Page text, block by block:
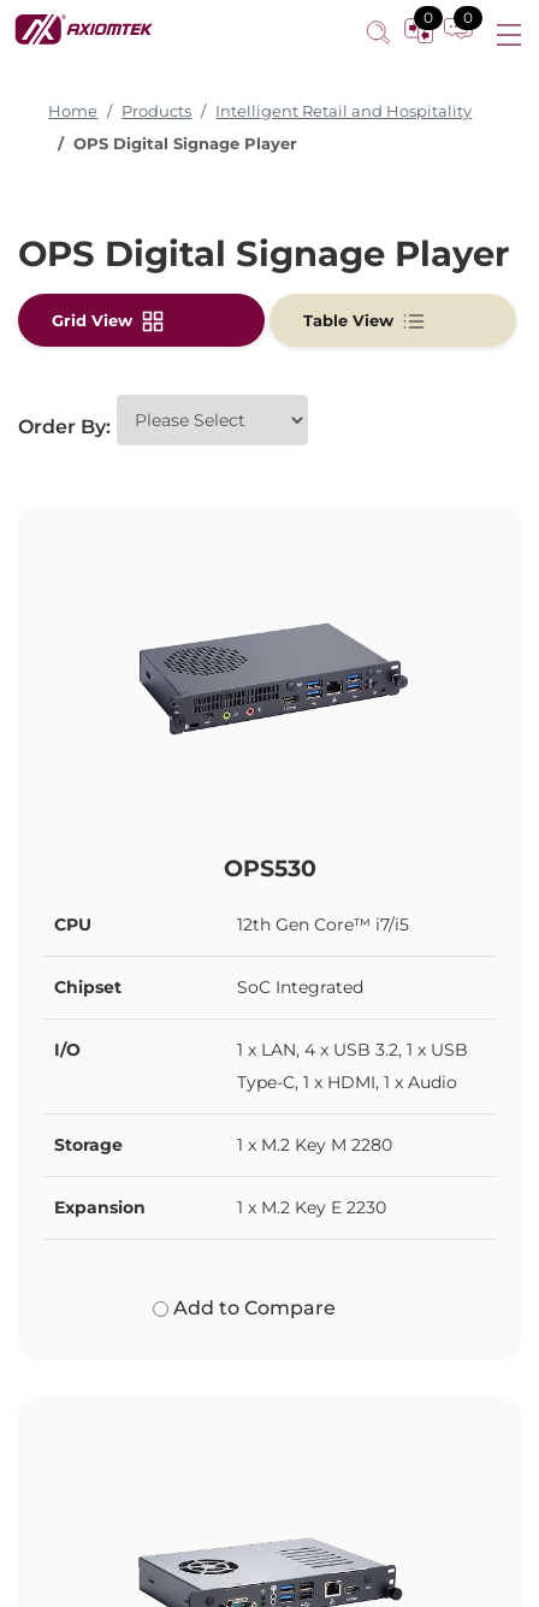
0 0
Home Products
Intelligent Retail and Hospitality
OPS Digital Signage Player
OPS Digital Signage Player
Grid View Table View
Order By:
OPS530
CPU 12th Gen Core™ i7/i5
Chipset SoC Integrated
I/O
1 x LAN, 4 x USB 3.2, 1 x USB
Type-C, 1 x HDMI, 1 x Audio
Storage 1 x M.2 Key M 2280
Expansion 1 x M.2 Key E 2230
Add to Compare